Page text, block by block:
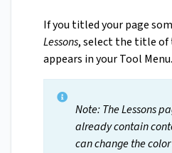
If you titled your page
Lessons, select the title of
appears in your Tool Menu.
Note: The Lessons
already contain
can change the